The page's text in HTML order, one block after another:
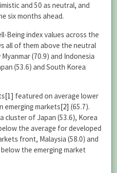
and 50 as neutral, and
six months ahead.
Being index values across the
all of them above the neutral
(70.9) and Indonesia
(53.6) and South Korea
[1] featured on average lower
emerging markets[2] (65.7).
cluster of Japan (53.6), Korea
the average for developed
front, Malaysia (58.0) and
the emerging market